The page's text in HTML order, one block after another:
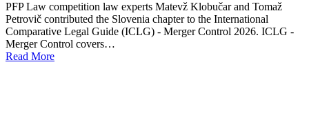
PFP Law competition law experts Matevž Klobučar and Tomaž
Petrovič contributed the Slovenia chapter to the International
Comparative Legal Guide (ICLG) - Merger Control 2026. ICLG -
Merger Control covers…
Read More